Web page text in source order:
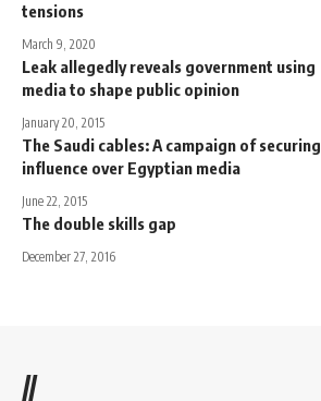
tensions
March 9, 2020
Leak allegedly reveals government using
media to shape public opinion
January 20, 2015
The Saudi cables: A campaign of securing
influence over Egyptian media
June 22, 2015
The double skills gap
December 27, 2016
//